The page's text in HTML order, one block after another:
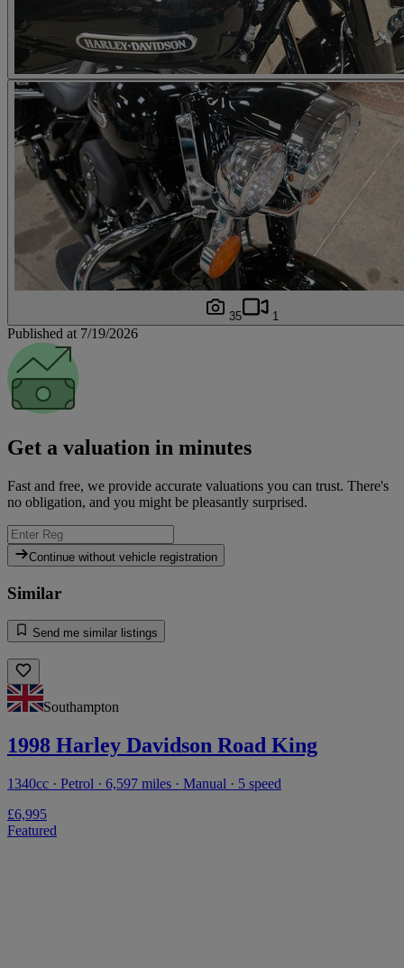
35 1
Published at 7/19/2026
Get a valuation in minutes
Fast and free, we provide accurate valuations you can trust. There's
no obligation, and you might be pleasantly surprised.
Continue without vehicle registration
Similar
Send me similar listings
Southampton
1998 Harley Davidson Road King
1340cc · Petrol · 6,597 miles · Manual · 5 speed
£6,995
Featured